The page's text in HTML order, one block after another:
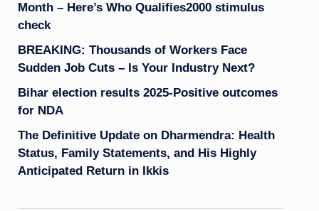
Month – Here’s Who Qualifies2000 stimulus
check
BREAKING: Thousands of Workers Face
Sudden Job Cuts – Is Your Industry Next?
Bihar election results 2025-Positive outcomes
for NDA
The Definitive Update on Dharmendra: Health
Status, Family Statements, and His Highly
Anticipated Return in Ikkis